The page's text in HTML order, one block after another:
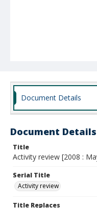
Document Details
Document Details
Title
Activity review [2008 :
Serial Title
Activity review
Title Replaces